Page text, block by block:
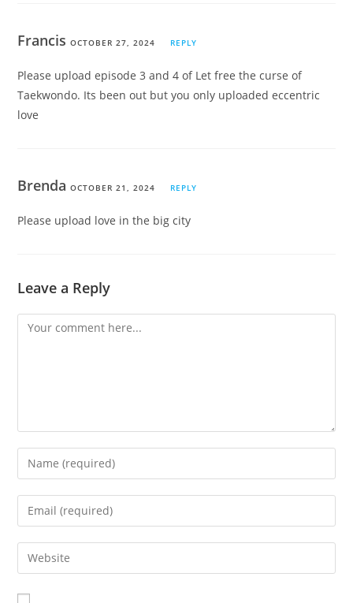
FrancisOCTOBER 27, 2024 REPLY
Please upload episode 3 and 4 of Let free the curse of
Taekwondo. Its been out but you only uploaded eccentric
love
BrendaOCTOBER 21, 2024 REPLY
Please upload love in the big city
Leave a Reply